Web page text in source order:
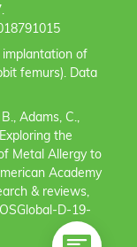
of
femurs). Data
Adams, C.,
the
Metal Allergy to
Academy
& reviews,
D-19-